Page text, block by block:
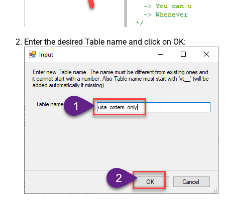
Enter the desired Table name and click on OK: